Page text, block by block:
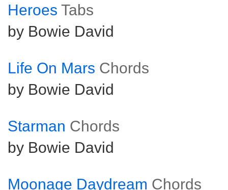
Heroes Tabs
by Bowie David
Life On Mars Chords
by Bowie David
Starman Chords
by Bowie David
Moonage Daydream Chords